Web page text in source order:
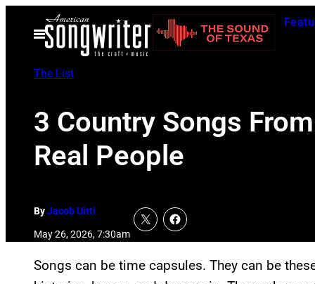
Open
Menu
The List
3 Country Songs
Real People
ByJacob Uitti
May 26, 2026, 7:30am
Songs can be time capsules. They can be